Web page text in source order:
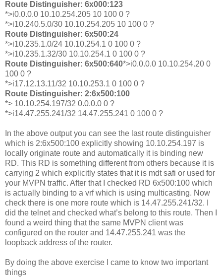
Route Distinguisher: 6x000:123
*>i0.0.0.0 10.10.254.205 10 100 0 ?
*>i10.240.5.0/30 10.10.254.205 10 100 0 ?
Route Distinguisher: 6x500:24
*>i10.235.1.0/24 10.10.254.1 0 100 0 ?
*>i10.235.1.32/30 10.10.254.1 0 100 0 ?
Route Distinguisher: 6x500:640*>i0.0.0.0 10.10.254.20 0
100 0 ?
*>i17.12.13.11/32 10.10.253.1 0 100 0 ?
Route Distinguisher: 2:6x500:100
*> 10.10.254.197/32 0.0.0.0 0 ?
*>i14.47.255.241/32 14.47.255.241 0 100 0 ?
In the above output you can see the last route distinguisher
which is 2:6x500:100 explicitly showing 10.10.254.197 is
locally originate route and automatically it is binding new
RD. This RD is something different from others because it is
carrying 2 which explicitly states that it is mdt safi or used for
your MVPN traffic. After that I checked RD 6x500:100 which
is actually binding to a vrf which is using multicasting. Now
check there is one more route which is 14.47.255.241/32. I
did the telnet and checked what’s belong to this route. Then I
found a weird thing that the same MVPN client was
configured on the router and 14.47.255.241 was the
loopback address of the router.
By doing the above exercise I came to know two important
things